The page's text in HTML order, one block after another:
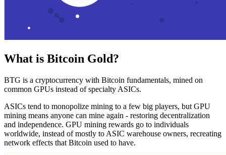
What is Bitcoin Gold?
BTG is a cryptocurrency with Bitcoin fundamentals, mined on
common GPUs instead of specialty ASICs.
ASICs tend to monopolize mining to a few big players, but GPU
mining means anyone can mine again - restoring decentralization
and independence. GPU mining rewards go to individuals
worldwide, instead of mostly to ASIC warehouse owners, recreating
network effects that Bitcoin used to have.